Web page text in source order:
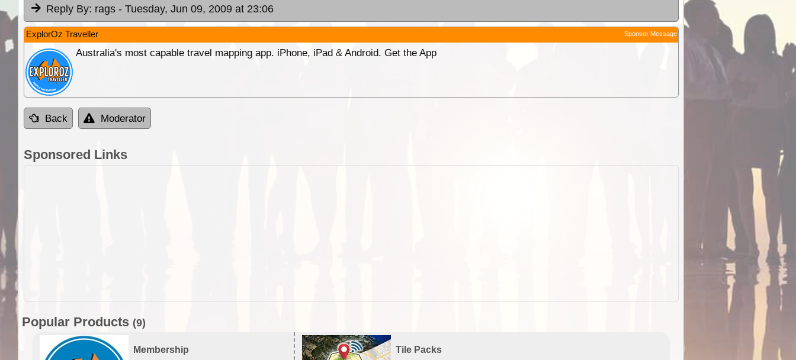
Reply By: rags - Tuesday, Jun 09, 2009 at 23:06
ExplorOz Traveller Sponsor Message
Australia's most capable travel mapping app. iPhone, iPad & Android. Get the App
Back Moderator
Sponsored Links
Popular Products (9)
Membership Tile Packs